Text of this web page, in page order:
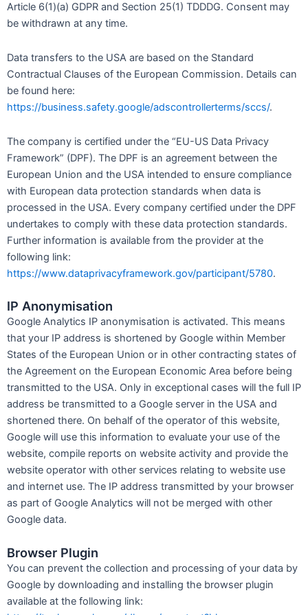
Article 6(1)(a) GDPR and Section 25(1) TDDDG. Consent may
be withdrawn at any time.
Data transfers to the USA are based on the Standard
Contractual Clauses of the European Commission. Details can
be found here:
https://business.safety.google/adscontrollerterms/sccs/.
The company is certified under the “EU-US Data Privacy
Framework” (DPF). The DPF is an agreement between the
European Union and the USA intended to ensure compliance
with European data protection standards when data is
processed in the USA. Every company certified under the DPF
undertakes to comply with these data protection standards.
Further information is available from the provider at the
following link:
https://www.dataprivacyframework.gov/participant/5780.
IP Anonymisation
Google Analytics IP anonymisation is activated. This means
that your IP address is shortened by Google within Member
States of the European Union or in other contracting states of
the Agreement on the European Economic Area before being
transmitted to the USA. Only in exceptional cases will the full IP
address be transmitted to a Google server in the USA and
shortened there. On behalf of the operator of this website,
Google will use this information to evaluate your use of the
website, compile reports on website activity and provide the
website operator with other services relating to website use
and internet use. The IP address transmitted by your browser
as part of Google Analytics will not be merged with other
Google data.
Browser Plugin
You can prevent the collection and processing of your data by
Google by downloading and installing the browser plugin
available at the following link: